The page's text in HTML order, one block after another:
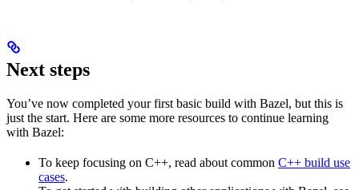
Next steps
You’ve now completed your first basic build with Bazel, but this is
just the start. Here are some more resources to continue learning
with Bazel:
To keep focusing on C++, read about common C++ build use
cases.